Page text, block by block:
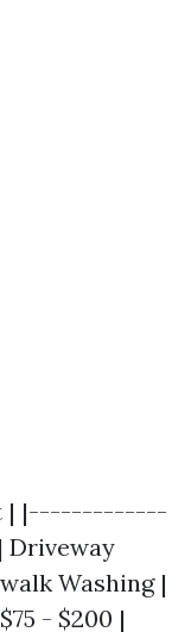
| |-------------
Washing |
- $200 |